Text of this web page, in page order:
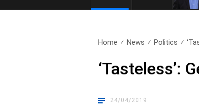
Home News Politics
‘Tasteless’:
24/04/2019